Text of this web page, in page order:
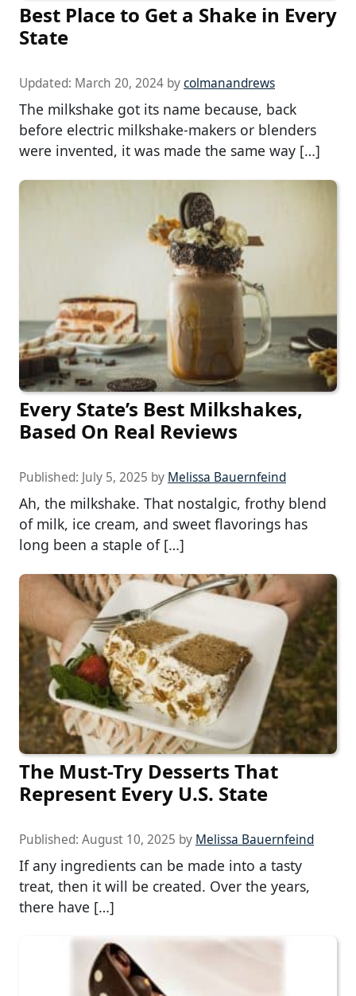
Best Place to Get a Shake in Every
State
Updated: March 20, 2024 bycolmanandrews
The milkshake got its name because, back
before electric milkshake-makers or blenders
were invented, it was made the same way […]
Every State’s Best Milkshakes,
Based On Real Reviews
Published: July 5, 2025 by Melissa Bauernfeind
Ah, the milkshake. That nostalgic, frothy blend
of milk, ice cream, and sweet flavorings has
long been a staple of […]
The Must-Try Desserts That
Represent Every U.S. State
Published: August 10, 2025 by Melissa Bauernfeind
If any ingredients can be made into a tasty
treat, then it will be created. Over the years,
there have […]